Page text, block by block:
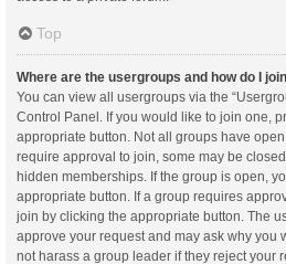
Top
Where are the usergroups and how do I
You can view all usergroups via the
Control Panel. If you would like to join one,
appropriate button. Not all groups have
require approval to join, some may be
hidden memberships. If the group is open,
appropriate button. If a group requires
join by clicking the appropriate button. The
approve your request and may ask why you
not harass a group leader if they reject your